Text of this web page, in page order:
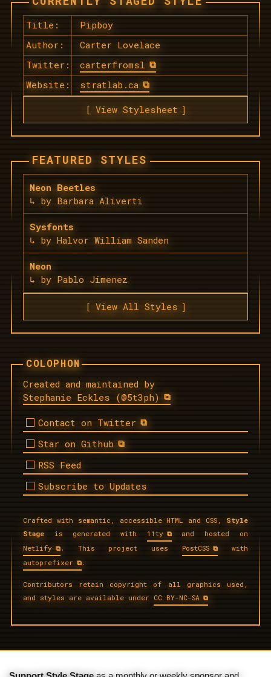
Title:
Pipboy
Author:
Carter Lovelace
Twitter:
carterfromsl
Website:
stratlab.ca
View Stylesheet
FEATURED STYLES
Neon Beetles
by Barbara Aliverti
Sysfonts
by Halvor William Sanden
Neon
by Pablo Jimenez
View All Styles
Created and maintained by
Stephanie Eckles (@5t3ph)
Contact on Twitter
Star on Github
RSS Feed
Subscribe to Updates
Crafted with semantic, accessible HTML and CSS, Style
Stageis generated with11ty
and hosted on
Netlify
. This project usesPostCSS
with
autoprefixer
.
Contributors retain copyright of all graphics used,
and styles are available under CC BY-NC-SA